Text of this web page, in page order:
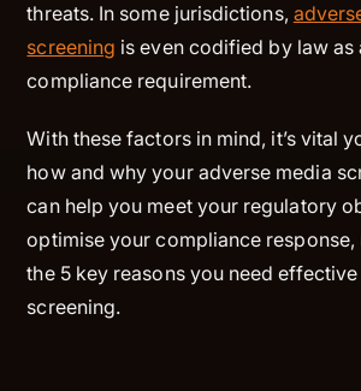
threats. In some jurisdictions,
screening is even codified by law as
compliance requirement.
With these factors in mind, it’s vital
how and why your adverse media
can help you meet your regulatory
optimise your compliance
the 5 key reasons you need
screening.